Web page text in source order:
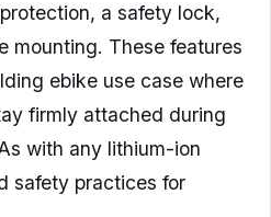
a safety lock,
mounting. These features
ebike use case where
firmly attached during
with any lithium-ion
safety practices for